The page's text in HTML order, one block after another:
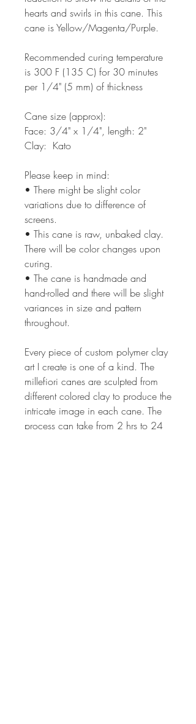
hearts and swirls in this cane. This
cane is Yellow/Magenta/Purple.
Recommended curing temperature
is 300 F (135 C) for 30 minutes
per 1/4" (5 mm) of thickness
Cane size (approx):
Face: 3/4" x 1/4", length: 2"
Clay: Kato
Please keep in mind:
• There might be slight color
variations due to difference of
screens.
• This cane is raw, unbaked clay.
There will be color changes upon
curing.
• The cane is handmade and
hand-rolled and there will be slight
variances in size and pattern
throughout.
Every piece of custom polymer clay
art I create is one of a kind. The
millefiori canes are sculpted from
different colored clay to produce the
intricate image in each cane. The
process can take from 2 hrs to 24